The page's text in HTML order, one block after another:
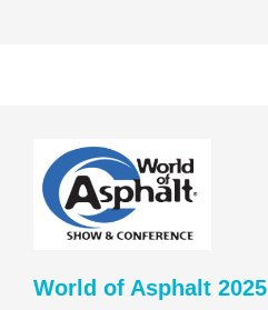
World of Asphalt 2025